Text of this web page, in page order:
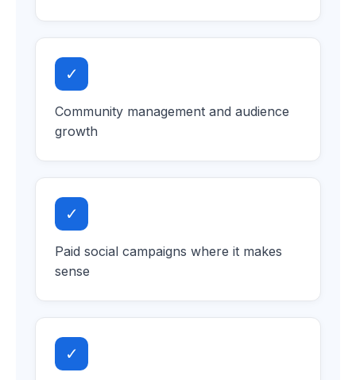
✓
Community management and audience
growth
✓
Paid social campaigns where it makes
sense
✓